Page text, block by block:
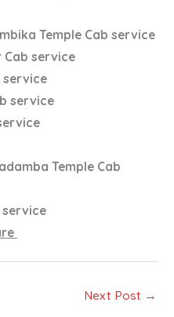
Temple Cab service
Cab service
service
service
Temple Cab
service
Next Post →